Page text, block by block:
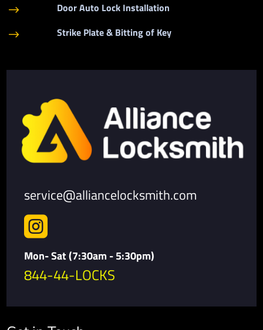
$ Door Auto Lock Installation
$ Strike Plate & Bitting of Key
service@alliancelocksmith.com

Mon- Sat (7:30am - 5:30pm)
844-44-LOCKS